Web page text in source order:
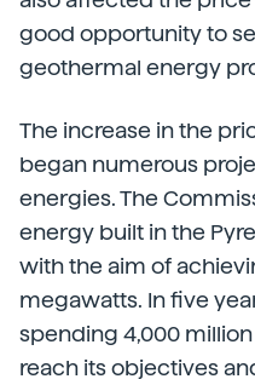
good opportunity to
geothermal energy
The increase in the
began numerous
energies. The
energy built in the
with the aim of
megawatts. In five
spending 4,000
reach its objectives